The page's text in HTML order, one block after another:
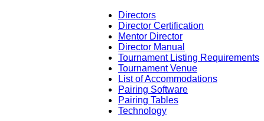
Directors
Director Certification
Mentor Director
Director Manual
Tournament Listing Requirements
Tournament Venue
List of Accommodations
Pairing Software
Pairing Tables
Technology